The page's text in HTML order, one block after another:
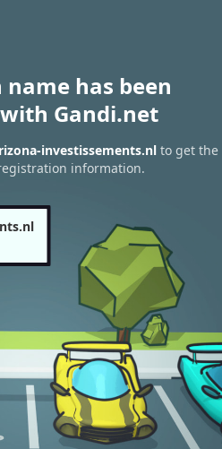
has been
Gandi.net
investissements.nl to get the
information.